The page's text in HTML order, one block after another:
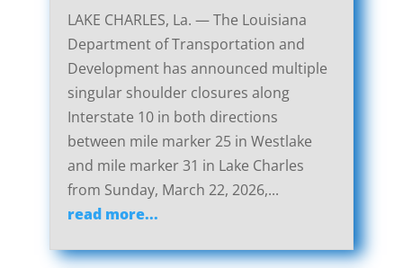
LAKE CHARLES, La. — The Louisiana
Department of Transportation and
Development has announced multiple
singular shoulder closures along
Interstate 10 in both directions
between mile marker 25 in Westlake
and mile marker 31 in Lake Charles
from Sunday, March 22, 2026,...
read more...